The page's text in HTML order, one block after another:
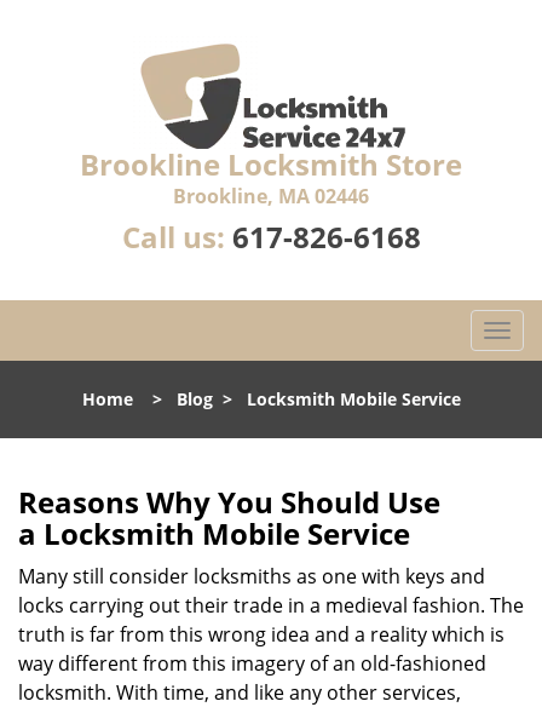
Brookline Locksmith Store
Brookline, MA 02446
Call us: 617-826-6168
T
o
l
g
a
Home> Blog> Locksmith Mobile Service
Reasons Why You Should Use
a Locksmith Mobile Service
Many still consider locksmiths as one with keys and
locks carrying out their trade in a medieval fashion. The
truth is far from this wrong idea and a reality which is
way different from this imagery of an old-fashioned
locksmith. With time, and like any other services,